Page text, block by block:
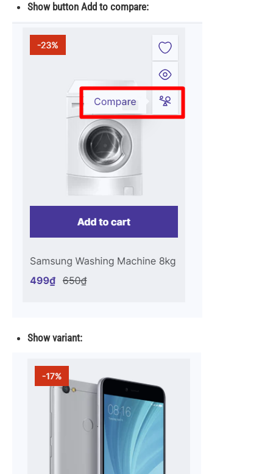
Show button Add to compare:
Show variant: